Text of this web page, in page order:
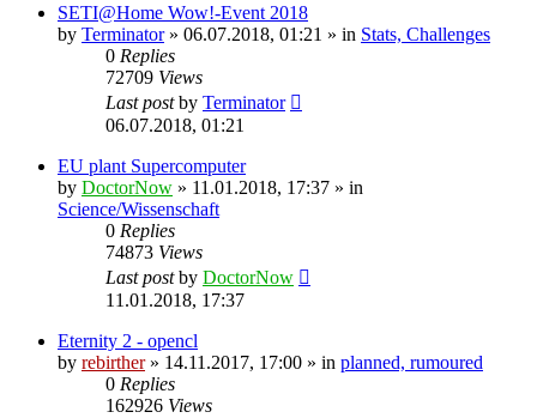
SETI@Home Wow!-Event 2018
by Terminator» 06.07.2018, 01:21 » in Stats, Challenges
0 Replies
72709 Views
Last postby Terminator
06.07.2018, 01:21
EU plant Supercomputer
by DoctorNow » 11.01.2018, 17:37 » in
Science/Wissenschaft
0 Replies
74873 Views
Last postby DoctorNow
11.01.2018, 17:37
Eternity 2 - opencl
by rebirther» 14.11.2017, 17:00 » in planned, rumoured
0 Replies
162926 Views